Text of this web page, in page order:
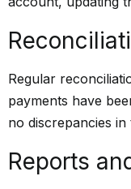
Regular
payments have
no discrepancies
Reports